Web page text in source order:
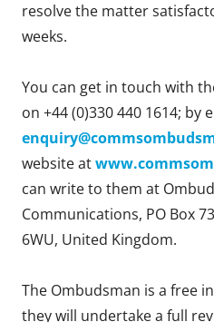
resolve the matter
weeks.
You can get in touch with
on +44 (0)330 440 1614; by
website at
can write to them at
Communications, PO Box
6WU, United Kingdom.
The Ombudsman is a free
they will undertake a full